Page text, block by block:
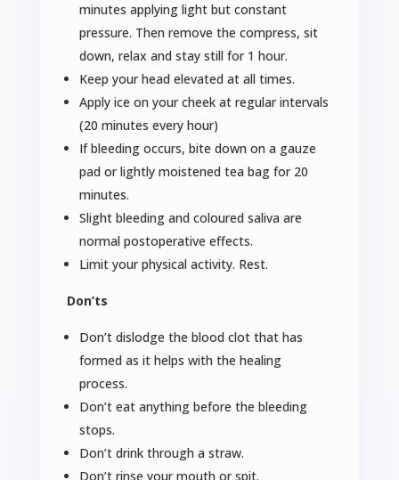
minutes applying light but constant
pressure. Then remove the compress, sit
down, relax and stay still for 1 hour.
Keep your head elevated at all times.
Apply ice on your cheek at regular intervals
(20 minutes every hour)
If bleeding occurs, bite down on a gauze
pad or lightly moistened tea bag for 20
minutes.
Slight bleeding and coloured saliva are
normal postoperative effects.
Limit your physical activity. Rest.
Don’ts
Don’t dislodge the blood clot that has
formed as it helps with the healing
process.
Don’t eat anything before the bleeding
stops.
Don’t drink through a straw.
Don’t rinse your mouth or spit.